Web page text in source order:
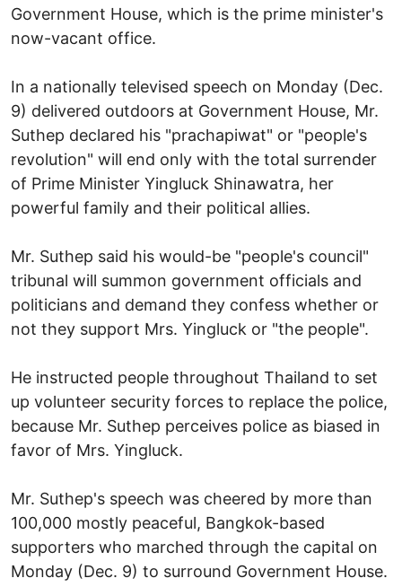
Government House, which is the prime minister's
now-vacant office.
In a nationally televised speech on Monday (Dec.
9) delivered outdoors at Government House, Mr.
Suthep declared his "prachapiwat" or "people's
revolution" will end only with the total surrender
of Prime Minister Yingluck Shinawatra, her
powerful family and their political allies.
Mr. Suthep said his would-be "people's council"
tribunal will summon government officials and
politicians and demand they confess whether or
not they support Mrs. Yingluck or "the people".
He instructed people throughout Thailand to set
up volunteer security forces to replace the police,
because Mr. Suthep perceives police as biased in
favor of Mrs. Yingluck.
Mr. Suthep's speech was cheered by more than
100,000 mostly peaceful, Bangkok-based
supporters who marched through the capital on
Monday (Dec. 9) to surround Government House.